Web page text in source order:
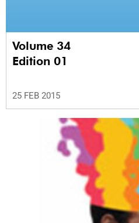
Volume 34
Edition 01
25 FEB 2015